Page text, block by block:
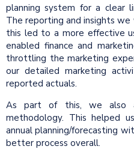
planning system for a clear
The reporting and insights
this led to a more effective
enabled finance and
throttling the marketing
our detailed marketing
reported actuals.
As part of this, we also
methodology. This helped
annual planning/forecasting
better process overall.